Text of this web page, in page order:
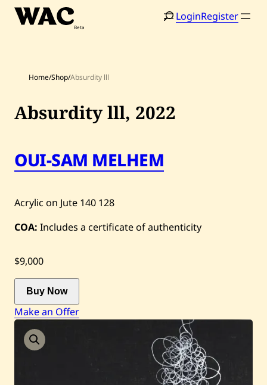
Skip
Home
Shop
Artworks
Auctions
Current / Upcoming
Past Auctions
LoginRegister
Search
Home/Shop/Absurdity lll
Absurdity lll, 2022
OUI-SAM MELHEM
Acrylic on Jute 140 128
COA: Includes a certificate of authenticity
$9,000
Buy Now
Make an Offer